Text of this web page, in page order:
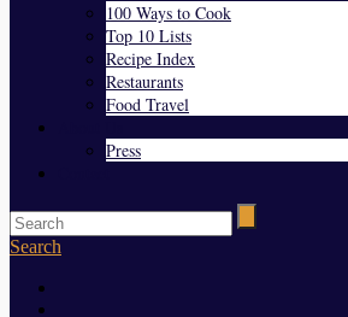
100 Ways to Cook
Top 10 Lists
Recipe Index
Restaurants
Food Travel
Press
Search